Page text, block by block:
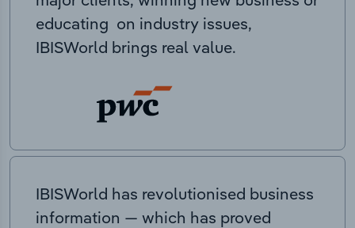
educating on industry issues,
IBISWorld brings real value.
IBISWorld has revolutionised business
information — which has proved